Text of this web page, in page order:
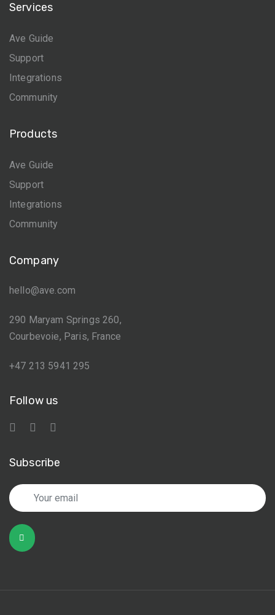
Services
Ave Guide
Support
Integrations
Community
Products
Ave Guide
Support
Integrations
Community
Company
hello@ave.com
290 Maryam Springs 260,
Courbevoie, Paris, France
+47 213 5941 295
Follow us
Subscribe